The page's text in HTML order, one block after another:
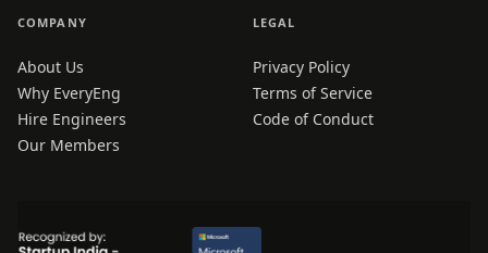
COMPANY
About Us
Why EveryEng
Hire Engineers
Our Members
LEGAL
Privacy Policy
Terms of Service
Code of Conduct